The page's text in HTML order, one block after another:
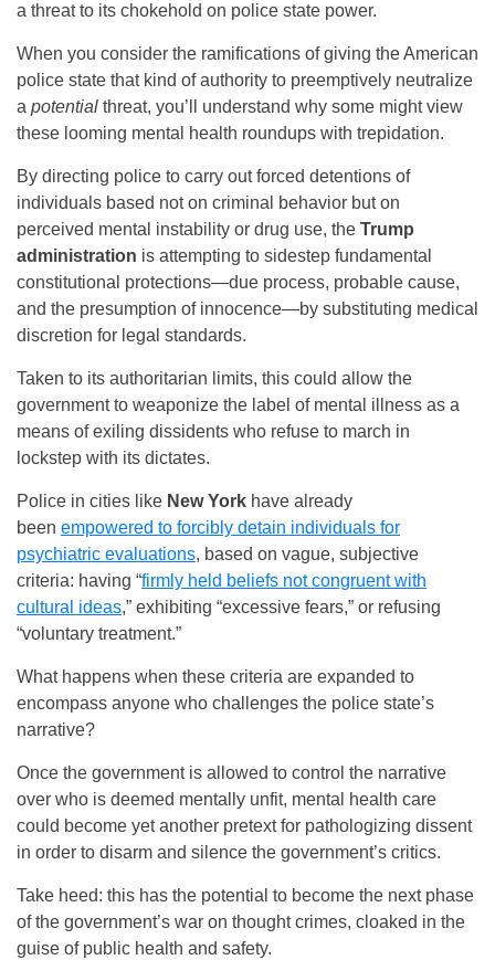
a threat to its chokehold on police state power.
When you consider the ramifications of giving the American
police state that kind of authority to preemptively neutralize
a potential threat, you’ll understand why some might view
these looming mental health roundups with trepidation.
By directing police to carry out forced detentions of
individuals based not on criminal behavior but on
perceived mental instability or drug use, the Trump
administration is attempting to sidestep fundamental
constitutional protections—due process, probable cause,
and the presumption of innocence—by substituting medical
discretion for legal standards.
Taken to its authoritarian limits, this could allow the
government to weaponize the label of mental illness as a
means of exiling dissidents who refuse to march in
lockstep with its dictates.
Police in cities like New York have already
been empowered to forcibly detain individuals for
psychiatric evaluations, based on vague, subjective
criteria: having “firmly held beliefs not congruent with
cultural ideas,” exhibiting “excessive fears,” or refusing
“voluntary treatment.”
What happens when these criteria are expanded to
encompass anyone who challenges the police state’s
narrative?
Once the government is allowed to control the narrative
over who is deemed mentally unfit, mental health care
could become yet another pretext for pathologizing dissent
in order to disarm and silence the government’s critics.
Take heed: this has the potential to become the next phase
of the government’s war on thought crimes, cloaked in the
guise of public health and safety.